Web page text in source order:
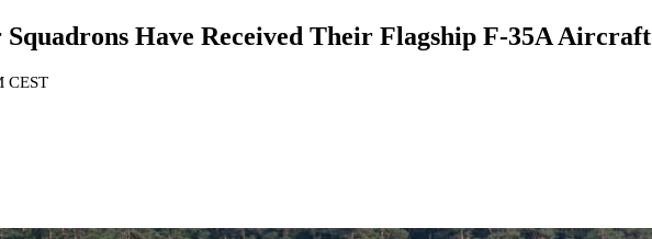
Have Received Their Flagship F-35A Aircraft
CEST